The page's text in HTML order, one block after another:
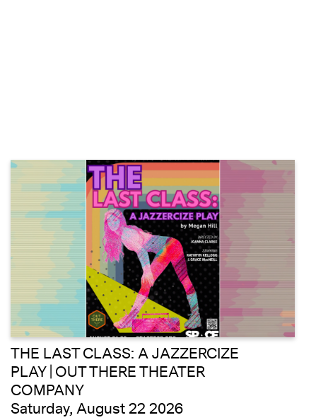
THE LAST CLASS: A JAZZERCIZE
PLAY | OUT THERE THEATER
COMPANY
Saturday, August 22 2026